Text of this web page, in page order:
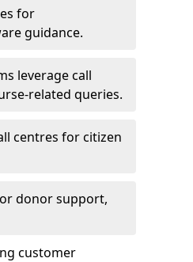
for
guidance.
leverage call
related queries.
centres for citizen
donor support,
customer